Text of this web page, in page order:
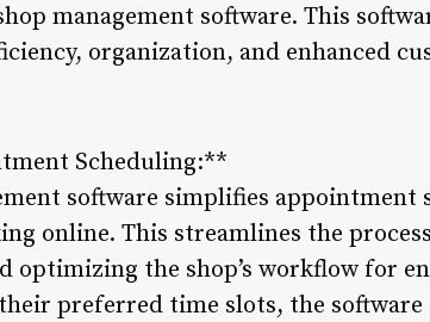
management software. This
organization, and enhanced
Scheduling:**
software simplifies
online. This streamlines the
optimizing the shop’s workflow for
preferred time slots, the software